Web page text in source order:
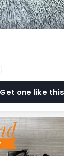
Get one like this